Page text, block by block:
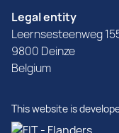
Legal entity
Leernsesteenweg
9800 Deinze
Belgium
This website is